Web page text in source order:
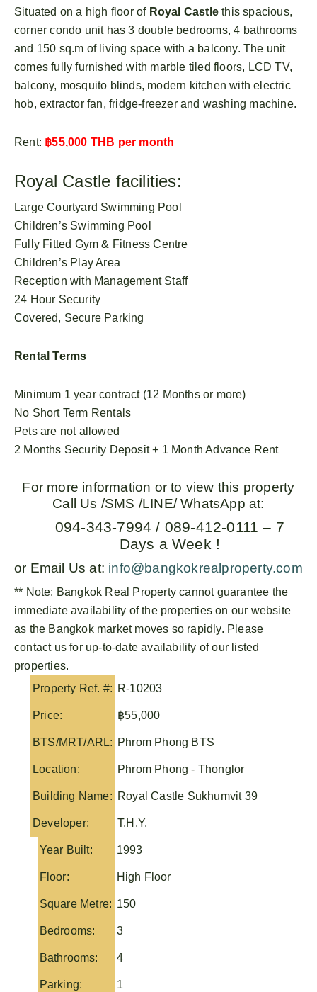
Situated on a high floor of Royal Castlethis spacious,
corner condo unit has 3 double bedrooms, 4 bathrooms
and 150 sq.m of living space with a balcony. The unit
comes fully furnished with marble tiled floors, LCD TV,
balcony, mosquito blinds, modern kitchen with electric
hob, extractor fan, fridge-freezer and washing machine.
Rent: ฿55,000 THB per month
Royal Castle facilities:
Large Courtyard Swimming Pool
Children’s Swimming Pool
Fully Fitted Gym & Fitness Centre
Children’s Play Area
Reception with Management Staff
24 Hour Security
Covered, Secure Parking
Rental Terms
Minimum 1 year contract (12 Months or more)
No Short Term Rentals
Pets are not allowed
2 Months Security Deposit + 1 Month Advance Rent
For more information or to view this property
Call Us /SMS /LINE/ WhatsApp at:
094-343-7994 / 089-412-0111 – 7
Days a Week !
or Email Us at: info@bangkokrealproperty.com
** Note: Bangkok Real Property cannot guarantee the
immediate availability of the properties on our website
as the Bangkok market moves so rapidly. Please
contact us for up-to-date availability of our listed
properties.
Property Ref. #: R-10203
Price: ฿55,000
BTS/MRT/ARL: Phrom Phong BTS
Location: Phrom Phong - Thonglor
Building Name: Royal Castle Sukhumvit 39
Developer: T.H.Y.
Year Built: 1993
Floor: High Floor
Square Metre: 150
Bedrooms: 3
Bathrooms: 4
Parking: 1